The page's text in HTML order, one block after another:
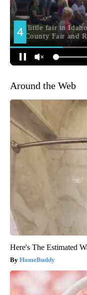
Around the Web
Here's The Estimated
HomeBuddy